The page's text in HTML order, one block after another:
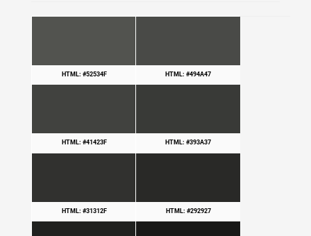
HTML: #52534F HTML: #494A47
HTML: #41423F HTML: #393A37
HTML: #31312F HTML: #292927